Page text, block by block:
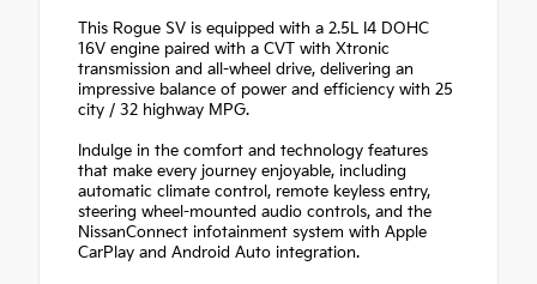
This Rogue SV is equipped with a 2.5L I4 DOHC
16V engine paired with a CVT with Xtronic
transmission and all-wheel drive, delivering an
impressive balance of power and efficiency with 25
city / 32 highway MPG.
Indulge in the comfort and technology features
that make every journey enjoyable, including
automatic climate control, remote keyless entry,
steering wheel-mounted audio controls, and the
NissanConnect infotainment system with Apple
CarPlay and Android Auto integration.